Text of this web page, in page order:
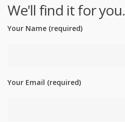
We'll find it for you.
Your Name (required)
Your Email (required)